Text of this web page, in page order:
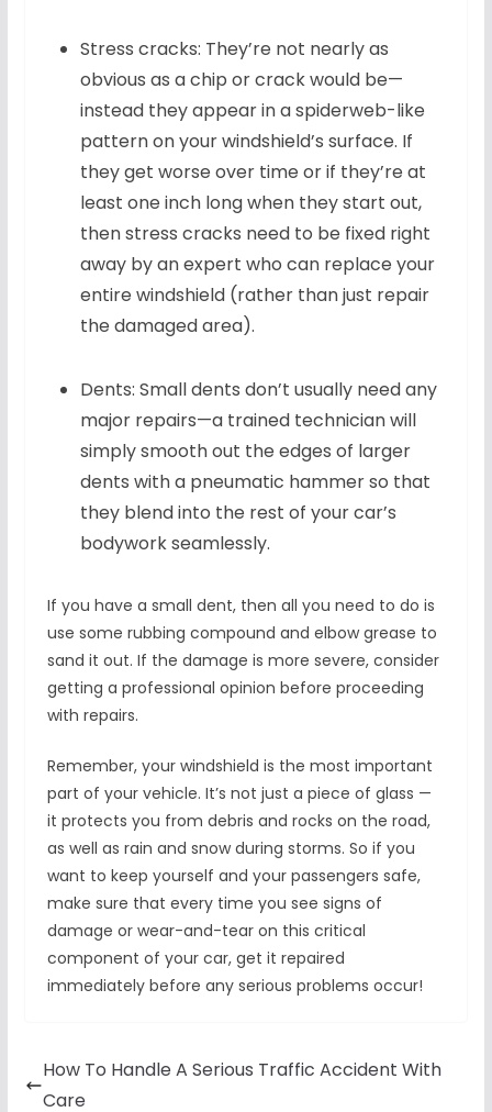
Stress cracks: They’re not nearly as
obvious as a chip or crack would be—
instead they appear in a spiderweb-like
pattern on your windshield’s surface. If
they get worse over time or if they’re at
least one inch long when they start out,
then stress cracks need to be fixed right
away by an expert who can replace your
entire windshield (rather than just repair
the damaged area).
Dents: Small dents don’t usually need any
major repairs—a trained technician will
simply smooth out the edges of larger
dents with a pneumatic hammer so that
they blend into the rest of your car’s
bodywork seamlessly.
If you have a small dent, then all you need to do is
use some rubbing compound and elbow grease to
sand it out. If the damage is more severe, consider
getting a professional opinion before proceeding
with repairs.
Remember, your windshield is the most important
part of your vehicle. It’s not just a piece of glass —
it protects you from debris and rocks on the road,
as well as rain and snow during storms. So if you
want to keep yourself and your passengers safe,
make sure that every time you see signs of
damage or wear-and-tear on this critical
component of your car, get it repaired
immediately before any serious problems occur!
How To Handle A Serious Traffic Accident With
Care